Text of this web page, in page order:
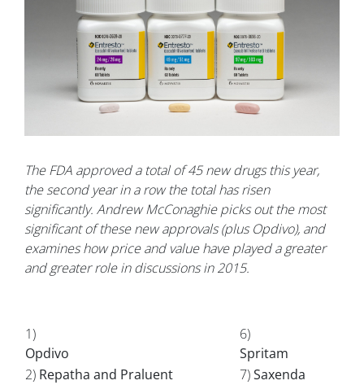
The FDA approved a total of 45 new drugs this year,
the second year in a row the total has risen
significantly. Andrew McConaghie picks out the most
significant of these new approvals (plus Opdivo), and
examines how price and value have played a greater
and greater role in discussions in 2015.
1)
Opdivo
6)
Spritam
2) Repatha and Praluent 7)Saxenda